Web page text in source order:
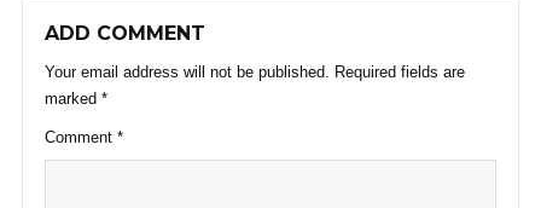
ADD COMMENT
Your email address will not be published.
Required fields are
marked *
Comment *